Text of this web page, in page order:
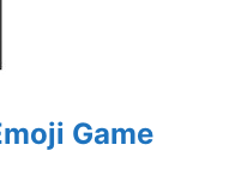
Game